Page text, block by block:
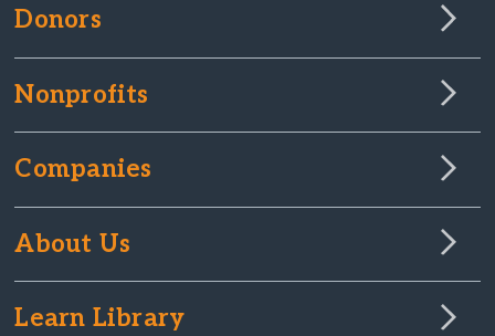
Donors
Nonprofits
Companies
About Us
Learn Library